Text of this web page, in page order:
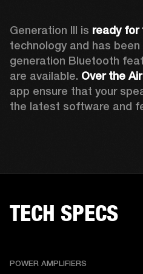
Generation III is ready for
technology and has
generation Bluetooth
are available. Over the
app ensure that your
the latest software and
TECH SPECS
POWER AMPLIFIERS